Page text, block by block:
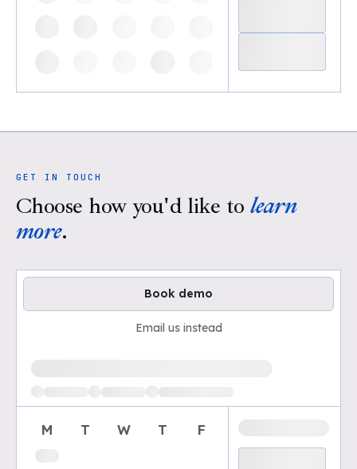
GET IN TOUCH
Choose how you'd like to learn
more.
Book demo
Email us instead
Loading available demo times
M T W T F